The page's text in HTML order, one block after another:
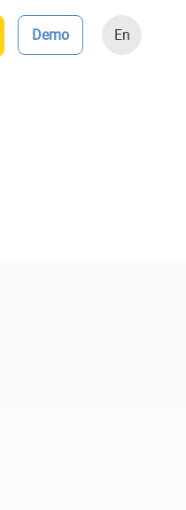
Demo En